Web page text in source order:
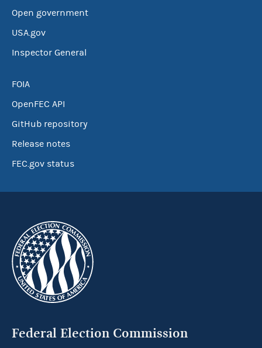
Open government
USA.gov
Inspector General
FOIA
OpenFEC API
GitHub repository
Release notes
FEC.gov status
Federal Election Commission